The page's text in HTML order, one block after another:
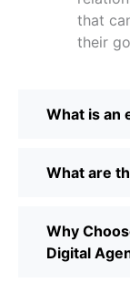
that
their
What is an
What are
Why
Digital